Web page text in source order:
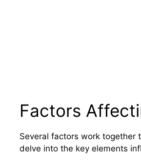
Factors
Several factors work together
delve into the key elements